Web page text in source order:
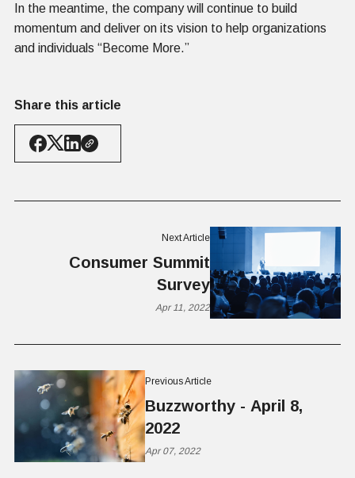
In the meantime, the company will continue to build
momentum and deliver on its vision to help organizations
and individuals “Become More.”
Share this article
Previous Article
Buzzworthy - April 8,
2022
Apr 07, 2022
Next Article
Consumer Summit
Survey
Apr 11, 2022